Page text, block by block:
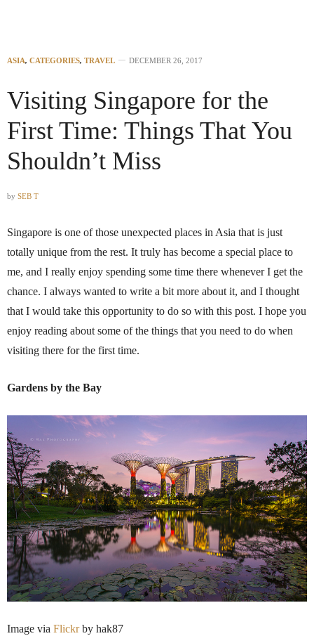
ASIA, CATEGORIES, TRAVEL DECEMBER 26, 2017
Visiting Singapore for the
First Time: Things That You
Shouldn’t Miss
by SEB T
Singapore is one of those unexpected places in Asia that is just
totally unique from the rest. It truly has become a special place to
me, and I really enjoy spending some time there whenever I get the
chance. I always wanted to write a bit more about it, and I thought
that I would take this opportunity to do so with this post. I hope you
enjoy reading about some of the things that you need to do when
visiting there for the first time.
Gardens by the Bay
Image via Flickrby hak87